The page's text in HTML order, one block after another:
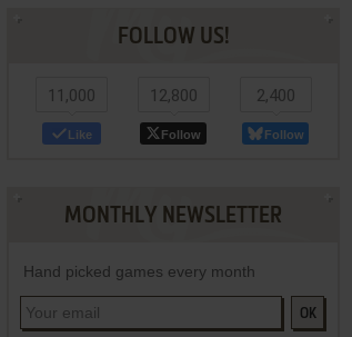
FOLLOW US!
11,000
Like
12,800
Follow
2,400
Follow
MONTHLY NEWSLETTER
Hand picked games every month
OK